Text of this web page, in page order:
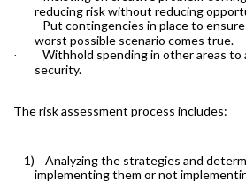
reducing risk without reducing
· Put contingencies in place to ensure
worst possible scenario comes true.
· Withhold spending in other areas to
security.
The risk assessment process includes:
1) Analyzing the strategies and
implementing them or not